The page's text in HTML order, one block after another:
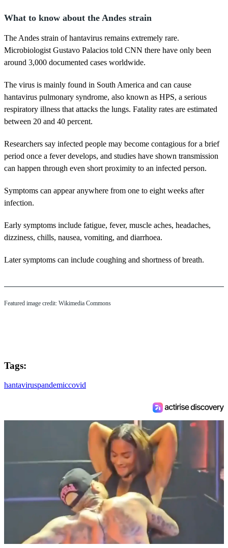
What to know about the Andes strain
The Andes strain of hantavirus remains extremely rare.
Microbiologist Gustavo Palacios told CNN there have only been
around 3,000 documented cases worldwide.
The virus is mainly found in South America and can cause
hantavirus pulmonary syndrome, also known as HPS, a serious
respiratory illness that attacks the lungs. Fatality rates are estimated
between 20 and 40 percent.
Researchers say infected people may become contagious for a brief
period once a fever develops, and studies have shown transmission
can happen through even short proximity to an infected person.
Symptoms can appear anywhere from one to eight weeks after
infection.
Early symptoms include fatigue, fever, muscle aches, headaches,
dizziness, chills, nausea, vomiting, and diarrhoea.
Later symptoms can include coughing and shortness of breath.
Featured image credit: Wikimedia Commons
Tags:
hantaviruspandemiccovid